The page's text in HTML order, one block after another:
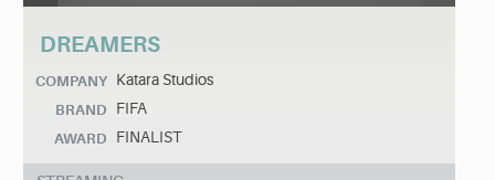
DREAMERS
COMPANY Katara Studios
BRAND FIFA
AWARD FINALIST